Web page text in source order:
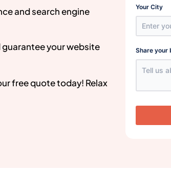
and search engine
your website
free quote today! Relax
Your City
Share your